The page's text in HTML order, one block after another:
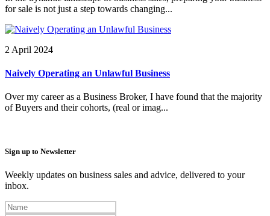
for sale is not just a step towards changing...
2 April 2024
Naively Operating an Unlawful Business
Over my career as a Business Broker, I have found that the majority
of Buyers and their cohorts, (real or imag...
Sign up to Newsletter
Weekly updates on business sales and advice, delivered to your
inbox.